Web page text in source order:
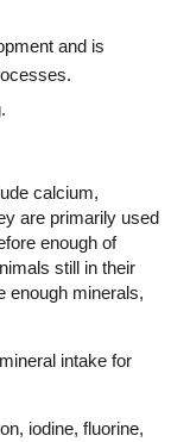
and is
calcium,
are primarily used
enough of
still in their
enough minerals,
intake for
iodine, fluorine,